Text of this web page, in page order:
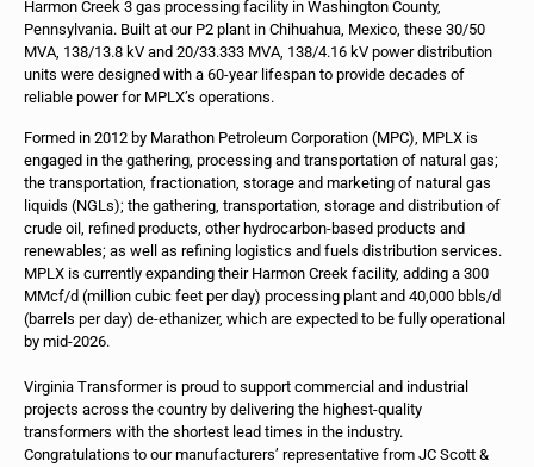
Harmon Creek 3 gas processing facility in Washington County,
Pennsylvania. Built at our P2 plant in Chihuahua, Mexico, these 30/50
MVA, 138/13.8 kV and 20/33.333 MVA, 138/4.16 kV power distribution
units were designed with a 60-year lifespan to provide decades of
reliable power for MPLX’s operations.
Formed in 2012 by Marathon Petroleum Corporation (MPC), MPLX is
engaged in the gathering, processing and transportation of natural gas;
the transportation, fractionation, storage and marketing of natural gas
liquids (NGLs); the gathering, transportation, storage and distribution of
crude oil, refined products, other hydrocarbon-based products and
renewables; as well as refining logistics and fuels distribution services.
MPLX is currently expanding their Harmon Creek facility, adding a 300
MMcf/d (million cubic feet per day) processing plant and 40,000 bbls/d
(barrels per day) de-ethanizer, which are expected to be fully operational
by mid-2026.
Virginia Transformer is proud to support commercial and industrial
projects across the country by delivering the highest-quality
transformers with the shortest lead times in the industry.
Congratulations to our manufacturers’ representative from JC Scott &